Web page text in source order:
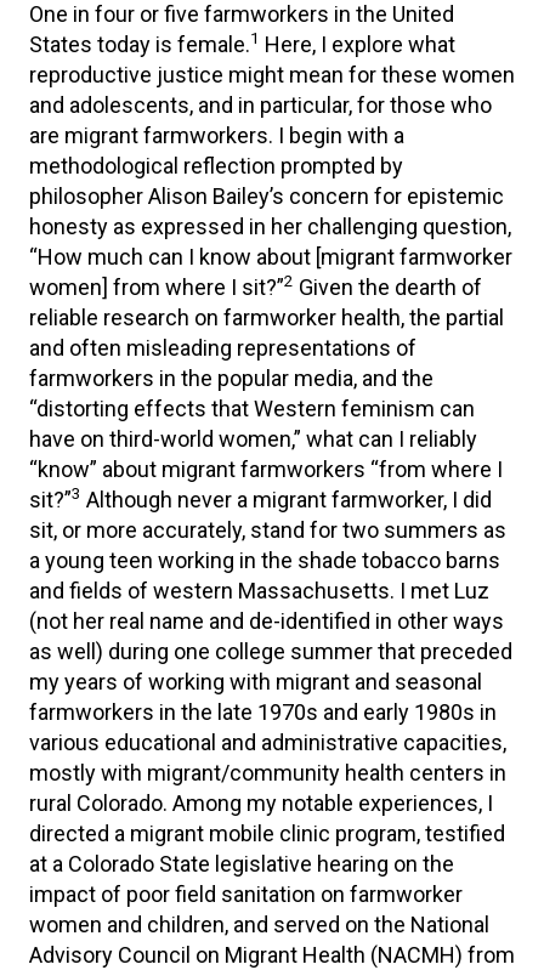
One in four or five farmworkers in the United
States today is female.1 Here, I explore what
reproductive justice might mean for these women
and adolescents, and in particular, for those who
are migrant farmworkers. I begin with a
methodological reflection prompted by
philosopher Alison Bailey’s concern for epistemic
honesty as expressed in her challenging question,
“How much can I know about [migrant farmworker
women] from where I sit?”2 Given the dearth of
reliable research on farmworker health, the partial
and often misleading representations of
farmworkers in the popular media, and the
“distorting effects that Western feminism can
have on third-world women,” what can I reliably
“know” about migrant farmworkers “from where I
sit?”3 Although never a migrant farmworker, I did
sit, or more accurately, stand for two summers as
a young teen working in the shade tobacco barns
and fields of western Massachusetts. I met Luz
(not her real name and de-identified in other ways
as well) during one college summer that preceded
my years of working with migrant and seasonal
farmworkers in the late 1970s and early 1980s in
various educational and administrative capacities,
mostly with migrant/community health centers in
rural Colorado. Among my notable experiences, I
directed a migrant mobile clinic program, testified
at a Colorado State legislative hearing on the
impact of poor field sanitation on farmworker
women and children, and served on the National
Advisory Council on Migrant Health (NACMH) from